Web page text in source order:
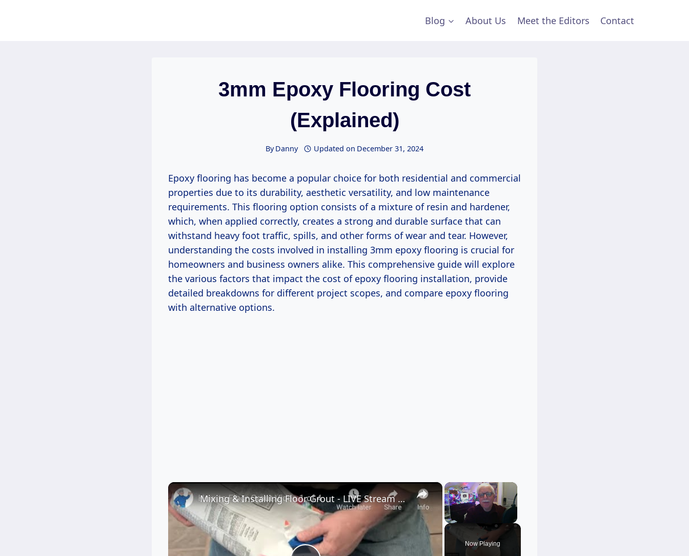
Blog About Us Meet the Editors Contact
3mm Epoxy Flooring Cost
(Explained)
ByDanny Updated on December 31, 2024
Epoxy flooring has become a popular choice for both residential and commercial
properties due to its durability, aesthetic versatility, and low maintenance
requirements. This flooring option consists of a mixture of resin and hardener,
which, when applied correctly, creates a strong and durable surface that can
withstand heavy foot traffic, spills, and other forms of wear and tear. However,
understanding the costs involved in installing 3mm epoxy flooring is crucial for
homeowners and business owners alike. This comprehensive guide will explore
the various factors that impact the cost of epoxy flooring installation, provide
detailed breakdowns for different project scopes, and compare epoxy flooring
with alternative options.
×
Unmute
Now Playing
×
Mixing & Installing Floor Grout - LIVE Stream 12-06-2021 Ask the Builder